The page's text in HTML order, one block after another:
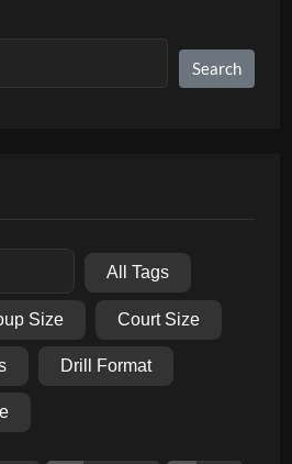
Search
All Tags
Size Court Size
Drill Format